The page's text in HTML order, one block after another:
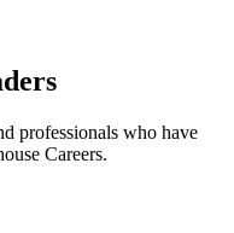
professionals who have
Careers.